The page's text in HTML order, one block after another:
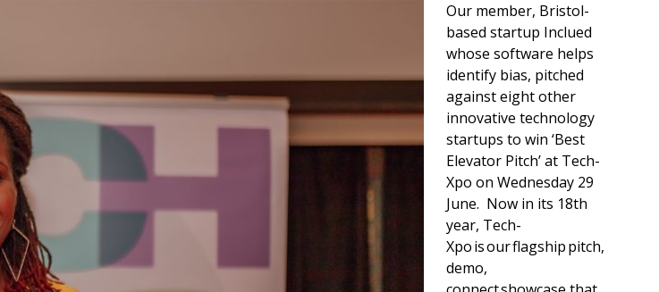
Our member, Bristol-
based startup Inclued
whose software helps
identify bias, pitched
against eight other
innovative technology
startups to win ‘Best
Elevator Pitch’ at Tech-
Xpo on Wednesday 29
June. Now in its 18th
year, Tech-
Xpo is our flagship pitch,
demo,